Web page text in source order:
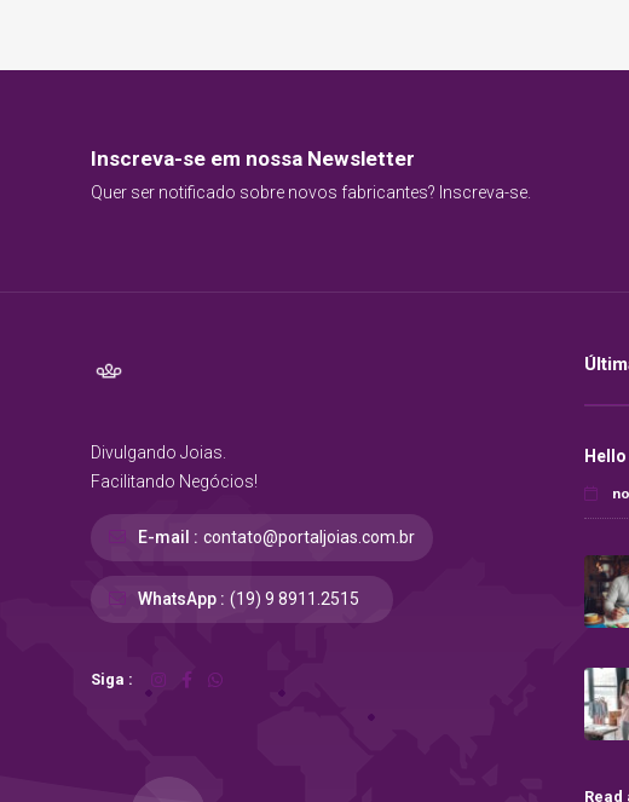
Inscreva-se em nossa Newsletter
Quer ser notificado sobre novos fabricantes? Inscreva-se.
Divulgando Joias.
Facilitando Negócios!
E-mail : contato@portaljoias.com.br
WhatsApp : (19) 9 8911.2515
Siga :
Read